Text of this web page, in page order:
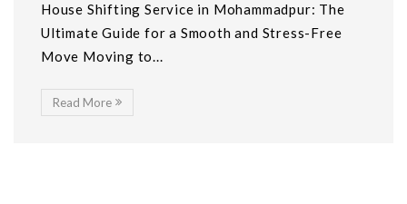
House Shifting Service in Mohammadpur: The
Ultimate Guide for a Smooth and Stress-Free
Move Moving to...
Read More